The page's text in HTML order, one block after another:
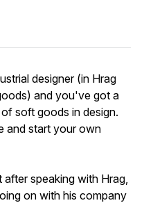
designer (in Hrag
and you've got a
soft goods in design.
and start your own
speaking with Hrag,
on with his company